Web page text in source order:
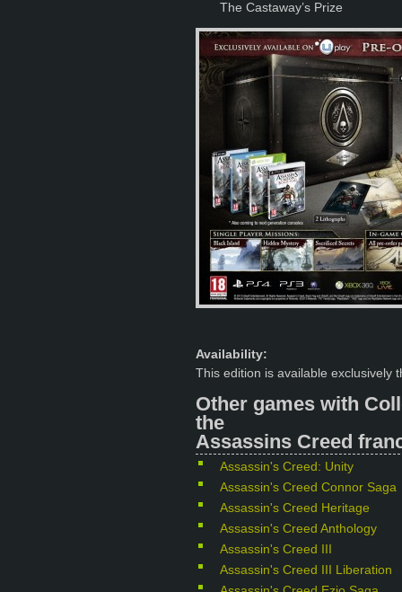
The Castaway’s Prize
Availability:
This edition is available exclusively
Other games with
the
Assassins Creed
Assassin's Creed: Unity
Assassin's Creed Connor Saga
Assassin's Creed Heritage
Assassin's Creed Anthology
Assassin's Creed III
Assassin's Creed III Liberation